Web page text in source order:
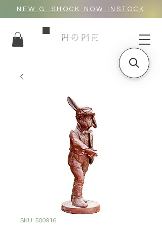
NEW G_SHOCK NOW INSTOCK
HOME
SKU: 500916